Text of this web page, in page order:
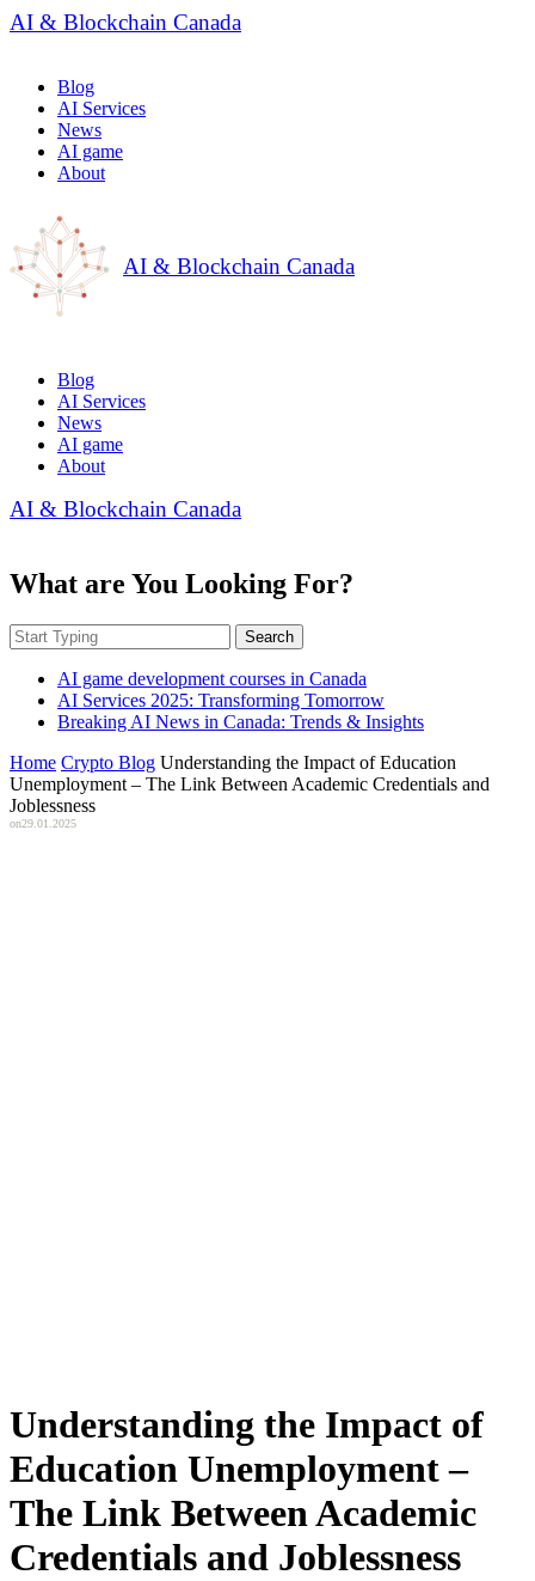
AI & Blockchain Canada
Blog
AI Services
News
AI game
About
AI & Blockchain Canada
Blog
AI Services
News
AI game
About
AI & Blockchain Canada
What are You Looking For?
Search
AI game development courses in Canada
AI Services 2025: Transforming Tomorrow
Breaking AI News in Canada: Trends & Insights
Home Crypto Blog Understanding the Impact of Education
Unemployment – The Link Between Academic Credentials and
Joblessness
on29.01.2025
Understanding the Impact of
Education Unemployment –
The Link Between Academic
Credentials and Joblessness